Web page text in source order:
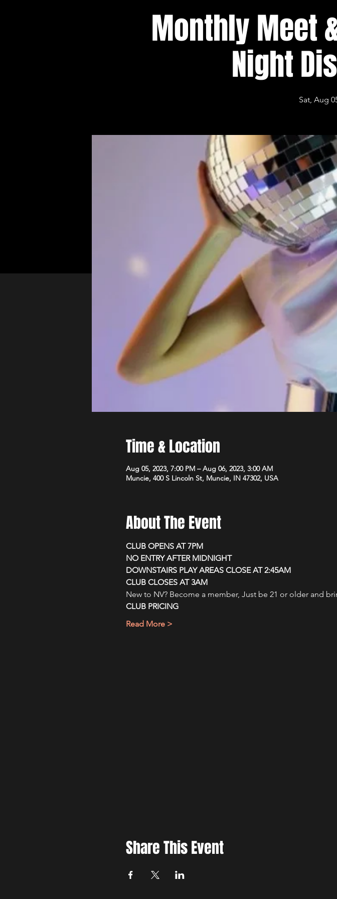
Monthly Meet
Night
Sat, Aug
Time & Location
Aug 05, 2023, 7:00 PM – Aug 06, 2023, 3:00 AM
Muncie, 400 S Lincoln St, Muncie, IN 47302, USA
About The Event
CLUB OPENS AT 7PM
NO ENTRY AFTER MIDNIGHT
DOWNSTAIRS PLAY AREAS CLOSE AT 2:45AM
CLUB CLOSES AT 3AM
New to NV? Become a member, Just be 21 or older and
CLUB PRICING
Read More >
Share This Event